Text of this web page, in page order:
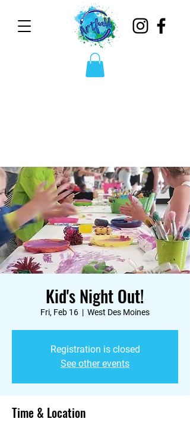
Kid's Night Out!
Fri, Feb 16
  |
West Des Moines
Registration is closed
See other events
Time & Location